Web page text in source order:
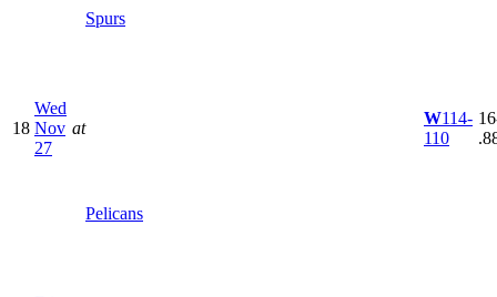
Spurs
18
Wed
Nov
27
at
Pelicans
W114-
110